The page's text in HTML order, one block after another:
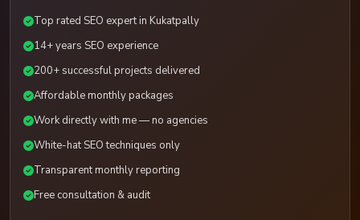
Top rated SEO expert in Kukatpally
14+ years SEO experience
200+ successful projects delivered
Affordable monthly packages
Work directly with me — no agencies
White-hat SEO techniques only
Transparent monthly reporting
Free consultation & audit